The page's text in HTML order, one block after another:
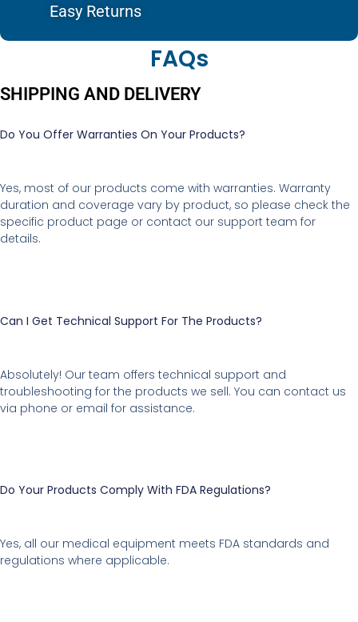
Easy Returns
FAQs
SHIPPING AND DELIVERY
Do You Offer Warranties On Your Products?
Yes, most of our products come with warranties. Warranty
duration and coverage vary by product, so please check the
specific product page or contact our support team for
details.
Can I Get Technical Support For The Products?
Absolutely! Our team offers technical support and
troubleshooting for the products we sell. You can contact us
via phone or email for assistance.
Do Your Products Comply With FDA Regulations?
Yes, all our medical equipment meets FDA standards and
regulations where applicable.